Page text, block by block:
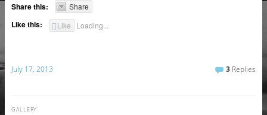
Share this: Share
Like this: Like Loading...
July 17, 2013 3 Replies
GALLERY